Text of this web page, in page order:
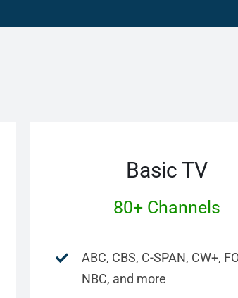
Basic TV
80+ Channels
ABC, CBS, C-SPAN, CW+,
NBC, and more